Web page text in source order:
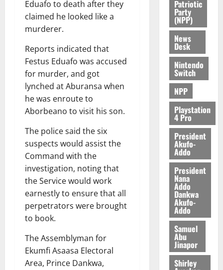
Eduafo to death after they
claimed he looked like a
murderer.
Reports indicated that
Festus Eduafo was accused
for murder, and got
lynched at Aburansa when
he was enroute to
Aborbeano to visit his son.
The police said the six
suspects would assist the
Command with the
investigation, noting that
the Service would work
earnestly to ensure that all
perpetrators were brought
to book.
The Assemblyman for
Ekumfi Asaasa Electoral
Area, Prince Dankwa,
c
2026
0
2026
Patriotic
Party
(NPP)
News
Desk
Nintendo
Switch
NPP
Playstation
4 Pro
President
Akufo-
Addo
President
Nana
Addo
Dankwa
Akufo-
Addo
Samuel
Abu
Jinapor
Shirley